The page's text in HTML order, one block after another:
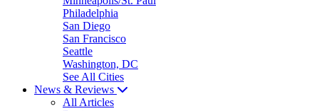
Philadelphia
San Diego
San Francisco
Seattle
Washington, DC
See All Cities
News & Reviews
All Articles